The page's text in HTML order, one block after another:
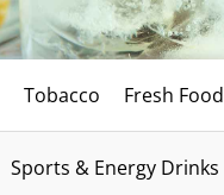
Tobacco Fresh Food
Sports & Energy Drinks